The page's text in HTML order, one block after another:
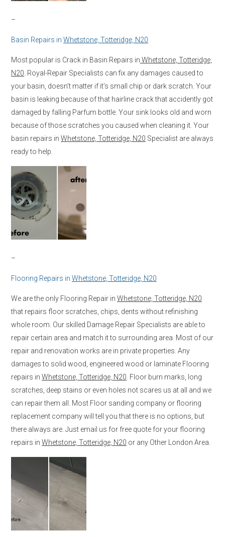
–
Basin Repairs in Whetstone, Totteridge, N20
Most popular is Crack in Basin Repairs in Whetstone, Totteridge,
N20 . Royal-Repair Specialists can fix any damages caused to
your basin, doesn’t matter if it’s small chip or dark scratch. Your
basin is leaking because of that hairline crack that accidently got
damaged by falling Parfum bottle. Your sink looks old and worn
because of those scratches you caused when cleaning it. Your
basin repairs in Whetstone, Totteridge, N20 Specialist are always
ready to help.
–
Flooring Repairs in Whetstone, Totteridge, N20
We are the only Flooring Repair in Whetstone, Totteridge, N20
that repairs floor scratches, chips, dents without refinishing
whole room. Our skilled Damage Repair Specialists are able to
repair certain area and match it to surrounding area. Most of our
repair and renovation works are in private properties. Any
damages to solid wood, engineered wood or laminate Flooring
repairs in Whetstone, Totteridge, N20 . Floor burn marks, long
scratches, deep stains or even holes not scares us at all and we
can repair them all. Most Floor sanding company or flooring
replacement company will tell you that there is no options, but
there always are. Just email us for free quote for your flooring
repairs in Whetstone, Totteridge, N20 or any Other London Area.